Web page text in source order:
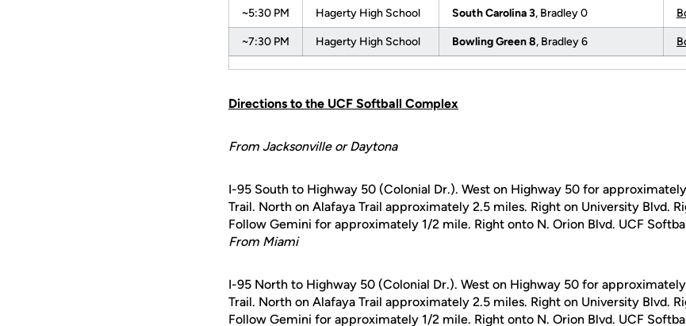
~5:30 PM Hagerty High School South Carolina 3, Bradley 0
~7:30 PM Hagerty High School Bowling Green 8, Bradley 6
Directions to the UCF Softball Complex
From Jacksonville or Daytona
I-95 South to Highway 50 (Colonial Dr.). West on Highway 50 for
Trail. North on Alafaya Trail approximately 2.5 miles. Right on University Blvd.
Follow Gemini for approximately 1/2 mile. Right onto N. Orion Blvd. UCF
From Miami
I-95 North to Highway 50 (Colonial Dr.). West on Highway 50 for
Trail. North on Alafaya Trail approximately 2.5 miles. Right on University Blvd.
Follow Gemini for approximately 1/2 mile. Right onto N. Orion Blvd. UCF